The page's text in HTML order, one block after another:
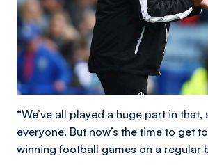
“We’ve all played a huge part in
everyone. But now’s the time to get
winning football games on a regular